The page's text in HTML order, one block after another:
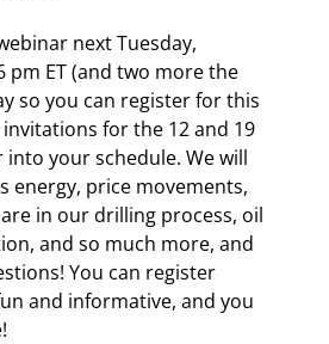
next Tuesday,
pm ET (and two more the
so you can register for this
for the 12 and 19
your schedule. We will
energy, price movements,
in our drilling process, oil
and so much more, and
You can register
and informative, and you